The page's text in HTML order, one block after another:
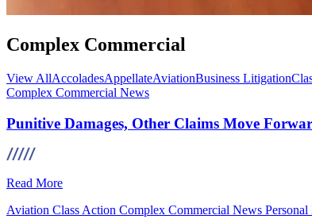
Complex Commercial
View AllAccoladesAppellateAviationBusiness Litigation
Complex Commercial News
Punitive Damages, Other Claims Move
Read More
Aviation Class Action Complex Commercial News